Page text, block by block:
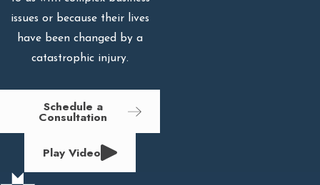
issues or because their lives
have been changed by a
catastrophic injury.
Schedule a
Consultation
Play Video